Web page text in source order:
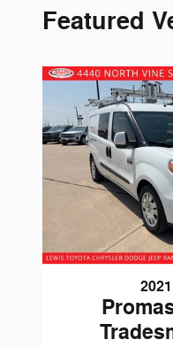
Featured